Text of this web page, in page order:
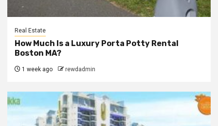
Real Estate
How Much Is a Luxury Porta Potty Rental
Boston MA?
1 week ago rewdadmin